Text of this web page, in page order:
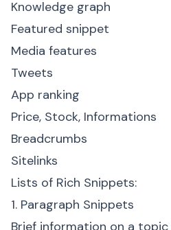
Knowledge graph
Featured snippet
Media features
Tweets
App ranking
Price, Stock, Informations
Breadcrumbs
Sitelinks
Lists of Rich Snippets:
1. Paragraph Snippets
Brief information on a